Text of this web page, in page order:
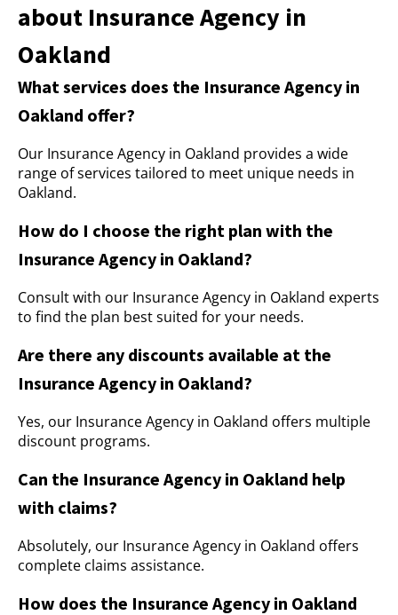
about Insurance Agency in
Oakland
What services does the Insurance Agency in
Oakland offer?
Our Insurance Agency in Oakland provides a wide
range of services tailored to meet unique needs in
Oakland.
How do I choose the right plan with the
Insurance Agency in Oakland?
Consult with our Insurance Agency in Oakland experts
to find the plan best suited for your needs.
Are there any discounts available at the
Insurance Agency in Oakland?
Yes, our Insurance Agency in Oakland offers multiple
discount programs.
Can the Insurance Agency in Oakland help
with claims?
Absolutely, our Insurance Agency in Oakland offers
complete claims assistance.
How does the Insurance Agency in Oakland